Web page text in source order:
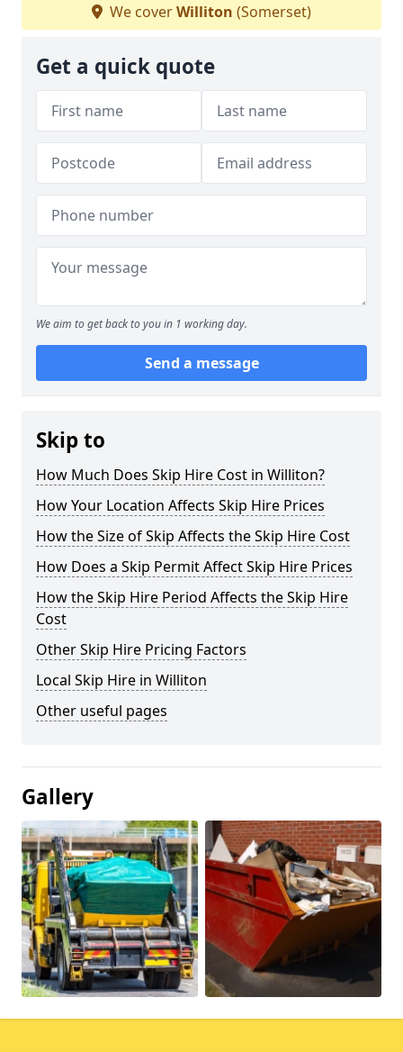
We coverWilliton (Somerset)
Get a quick quote
We aim to get back to you in 1 working day.
Send a message
Skip to
How Much Does Skip Hire Cost in Williton?
How Your Location Affects Skip Hire Prices
How the Size of Skip Affects the Skip Hire Cost
How Does a Skip Permit Affect Skip Hire Prices
How the Skip Hire Period Affects the Skip Hire
Cost
Other Skip Hire Pricing Factors
Local Skip Hire in Williton
Other useful pages
Gallery